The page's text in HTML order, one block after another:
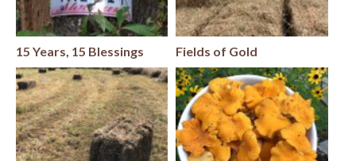
15 Years, 15 Blessings Fields of Gold